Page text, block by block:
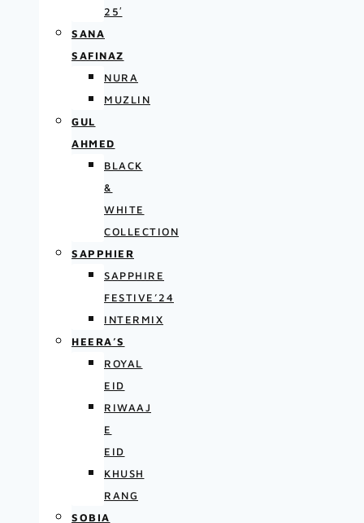
25′
SANA
SAFINAZ
NURA
MUZLIN
GUL
AHMED
BLACK
&
WHITE
COLLECTION
SAPPHIER
SAPPHIRE
FESTIVE’24
INTERMIX
HEERA’S
ROYAL
EID
RIWAAJ
E
EID
KHUSH
RANG
SOBIA